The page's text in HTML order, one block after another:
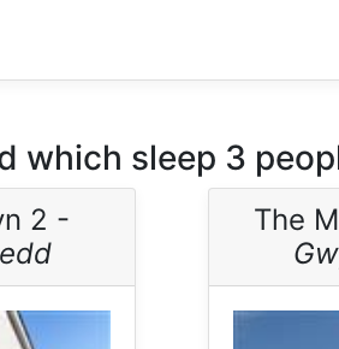
which sleep 3
2 -
The